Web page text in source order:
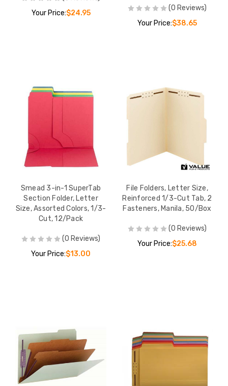
Your Price:$24.95
(0 Reviews)
Your Price:$38.65
Smead 3-in-1 SuperTab
Section Folder, Letter
Size, Assorted Colors, 1/3-
Cut, 12/Pack
(0 Reviews)
Your Price:$13.00
File Folders, Letter Size,
Reinforced 1/3-Cut Tab, 2
Fasteners, Manila, 50/Box
(0 Reviews)
Your Price:$25.68